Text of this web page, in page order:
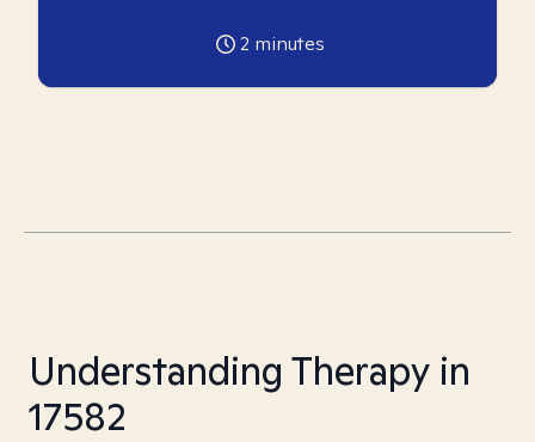
2 minutes
Understanding Therapy in
17582